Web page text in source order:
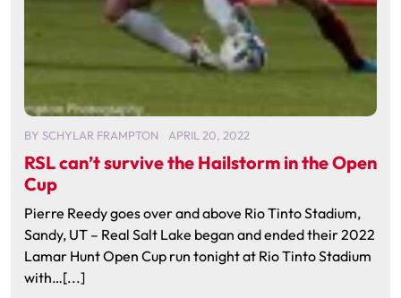
BY SCHYLAR FRAMPTON APRIL 20, 2022
RSL can’t survive the Hailstorm in the Open
Cup
Pierre Reedy goes over and above Rio Tinto Stadium,
Sandy, UT – Real Salt Lake began and ended their 2022
Lamar Hunt Open Cup run tonight at Rio Tinto Stadium
with…[...]